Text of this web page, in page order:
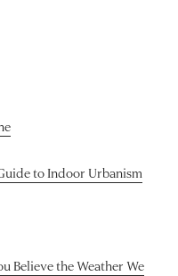
to Indoor Urbanism
Believe the Weather We